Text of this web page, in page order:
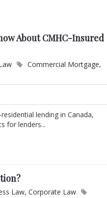
About CMHC-Insured
Commercial Mortgage,
lending in Canada,
for lenders...
Law,Corporate Law